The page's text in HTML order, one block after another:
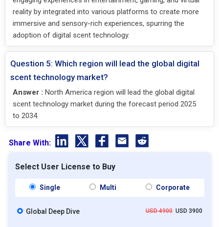
reality by integrated into various platforms to create more
immersive and sensory-rich experiences, spurring the
adoption of digital scent technology.
Question 5: Which region will lead the global digital
scent technology market?
Answer : North America region will lead the global digital
scent technology market during the forecast period 2025
to 2034.
Share With:
Select User License to Buy
Single Multi Corporate
Global Deep Dive USD 4900USD 3900